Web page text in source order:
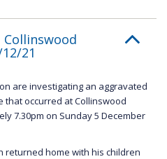
21
are investigating an aggravated
occurred at Collinswood
7.30pm on Sunday 5 December
returned home with his children